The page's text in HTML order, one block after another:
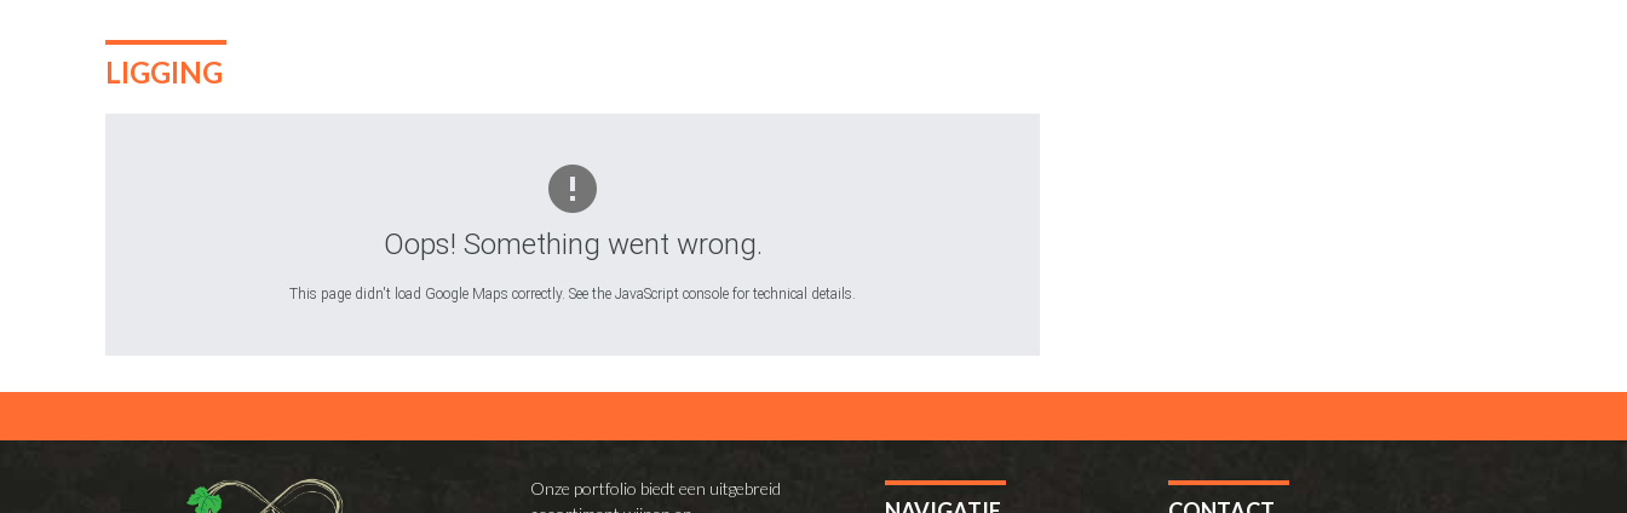
LIGGING
Oops! Something went wrong.
This page didn't load Google Maps correctly. See the JavaScript console for technical details.
Onze portfolio biedt een uitgebreid